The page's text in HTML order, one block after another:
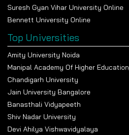
Suresh Gyan Vihar University Online
Bennett University Online
Top Universities
Amity University Noida
Manipal Academy Of Higher
Chandigarh University
Jain University Bangalore
Banasthali Vidyapeeth
Shiv Nadar University
Devi Ahilya Vishwavidyalaya